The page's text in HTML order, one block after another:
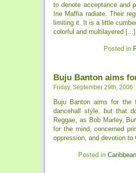
to denote acceptance and
Irie Maffia radiate. Their
limiting it. It is a little
colorful and multilayered [...]
Posted in
Buju Banton aims
Friday, September 29th, 2006
Buju Banton aims for the
dancehall style, but that
Reggae, as Bob Marley,
for the mind, concerned
oppression, and devotion to
Posted in